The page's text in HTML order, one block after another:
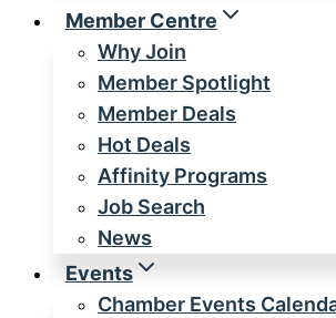
Member Centre
Why Join
Member Spotlight
Member Deals
Hot Deals
Affinity Programs
Job Search
News
Events
Chamber Events